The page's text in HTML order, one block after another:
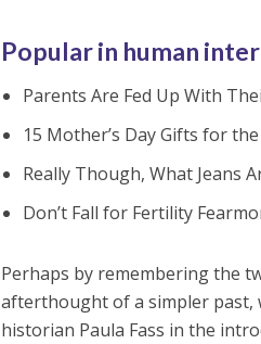
Popular in human
Parents Are Fed Up With
15 Mother’s Day Gifts for
Really Though, What Jeans
Don’t Fall for Fertility
Perhaps by remembering the
afterthought of a simpler past,
historian Paula Fass in the